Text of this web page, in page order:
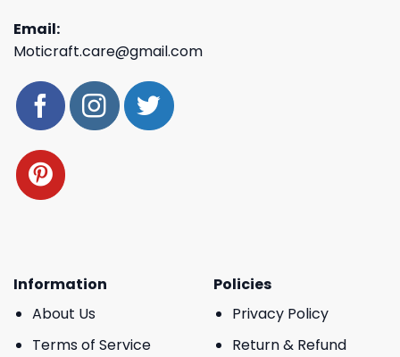
Email:
Moticraft.care@gmail.com
Information
About Us
Terms of Service
Policies
Privacy Policy
Return & Refund